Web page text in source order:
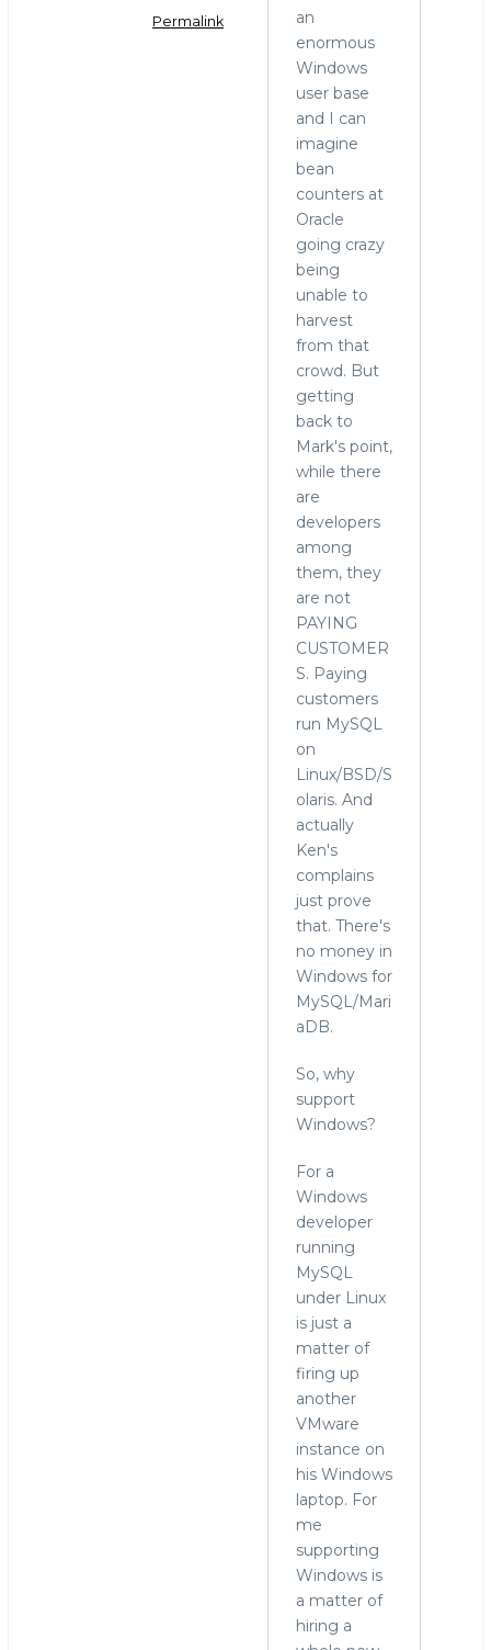
Permalink
an
enormous
Windows
user base
and I can
imagine
bean
counters at
Oracle
going crazy
being
unable to
harvest
from that
crowd. But
getting
back to
Mark's point,
while there
are
developers
among
them, they
are not
PAYING
CUSTOMER
S. Paying
customers
run MySQL
on
Linux/BSD/S
olaris. And
actually
Ken's
complains
just prove
that. There's
no money in
Windows for
MySQL/Mari
aDB.
So, why
support
Windows?
For a
Windows
developer
running
MySQL
under Linux
is just a
matter of
firing up
another
VMware
instance on
his Windows
laptop. For
me
supporting
Windows is
a matter of
hiring a